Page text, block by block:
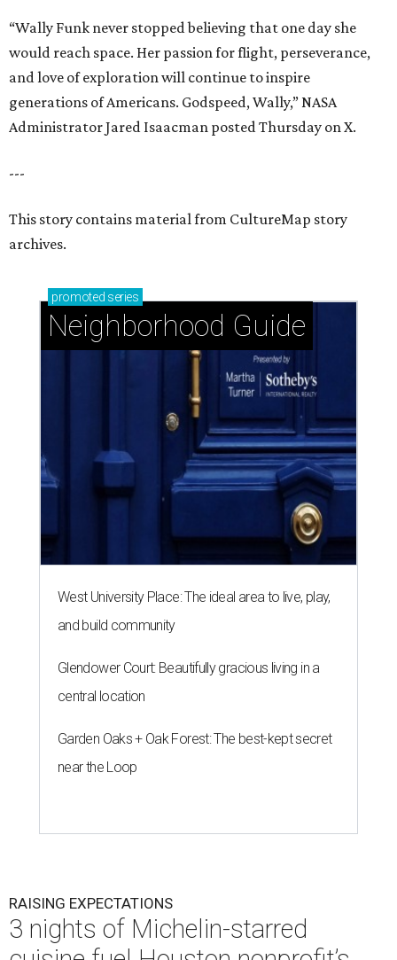
“Wally Funk never stopped believing that one day she
would reach space. Her passion for flight, perseverance,
and love of exploration will continue to inspire
generations of Americans. Godspeed, Wally,” NASA
Administrator Jared Isaacman posted Thursday on X.
---
This story contains material from CultureMap story
archives.
promoted series
Neighborhood Guide
West University Place: The ideal area to live, play,
and build community
Glendower Court: Beautifully gracious living in a
central location
Garden Oaks + Oak Forest: The best-kept secret
near the Loop
RAISING EXPECTATIONS
3 nights of Michelin-starred